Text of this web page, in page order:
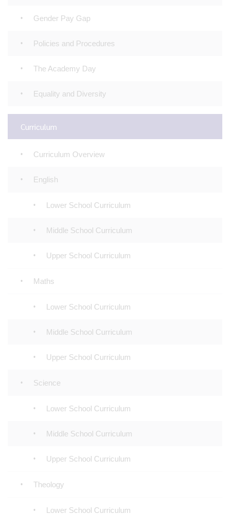
Gender Pay Gap
Policies and Procedures
The Academy Day
Equality and Diversity
Curriculum
Curriculum Overview
English
Lower School Curriculum
Middle School Curriculum
Upper School Curriculum
Maths
Lower School Curriculum
Middle School Curriculum
Upper School Curriculum
Science
Lower School Curriculum
Middle School Curriculum
Upper School Curriculum
Theology
Lower School Curriculum